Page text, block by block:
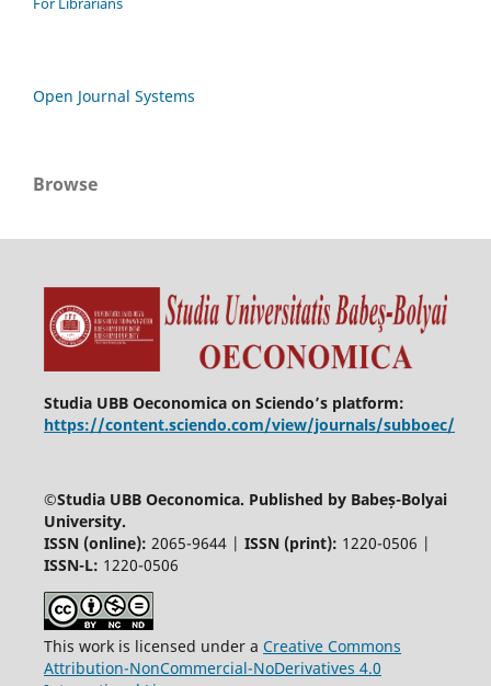
Open Journal Systems
Browse
Studia UBB Oeconomica on Sciendo’s platform:
https://content.sciendo.com/view/journals/subboec/
©Studia UBB Oeconomica. Published by Babeș-Bolyai
University.
ISSN (online): 2065-9644 | ISSN (print): 1220-0506 |
ISSN-L: 1220-0506
This work is licensed under a Creative Commons
Attribution-NonCommercial-NoDerivatives 4.0